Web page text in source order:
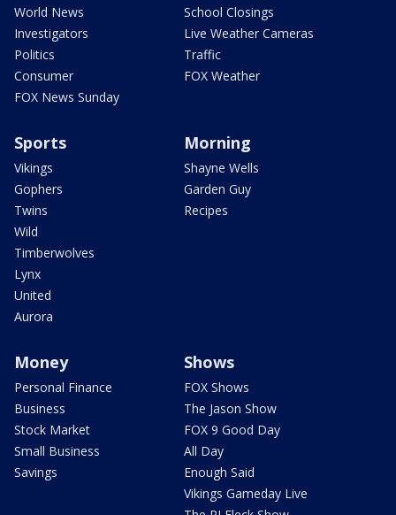
World News
Investigators
Politics
Consumer
FOX News Sunday
School Closings
Live Weather Cameras
Traffic
FOX Weather
Sports
Vikings
Gophers
Twins
Wild
Timberwolves
Lynx
United
Aurora
Morning
Shayne Wells
Garden Guy
Recipes
Money
Personal Finance
Business
Stock Market
Small Business
Savings
Shows
FOX Shows
The Jason Show
FOX 9 Good Day
All Day
Enough Said
Vikings Gameday Live